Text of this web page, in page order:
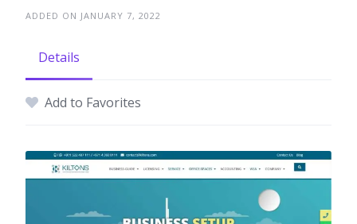
ADDED ON JANUARY 7, 2022
Details
Add to Favorites